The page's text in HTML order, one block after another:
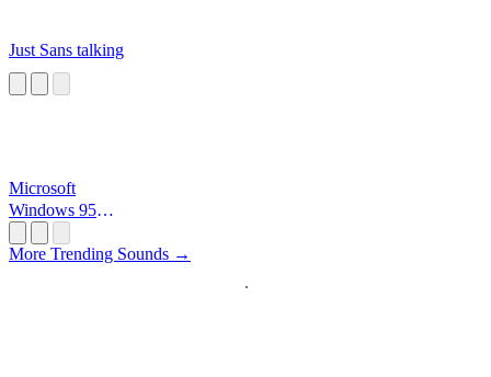
Just Sans talking
Microsoft
Windows 95
More Trending Sounds →